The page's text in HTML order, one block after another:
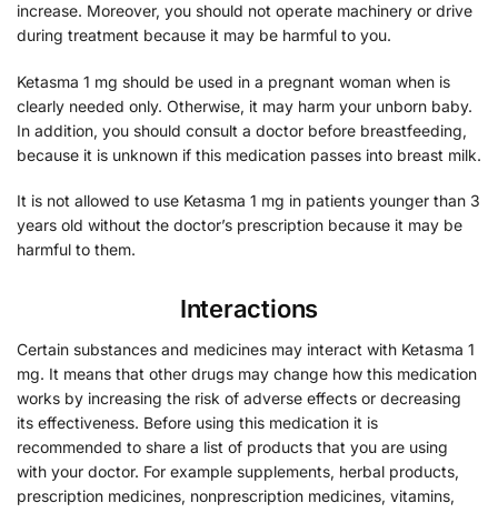
increase. Moreover, you should not operate machinery or drive
during treatment because it may be harmful to you.
Ketasma 1 mg should be used in a pregnant woman when is
clearly needed only. Otherwise, it may harm your unborn baby.
In addition, you should consult a doctor before breastfeeding,
because it is unknown if this medication passes into breast milk.
It is not allowed to use Ketasma 1 mg in patients younger than 3
years old without the doctor’s prescription because it may be
harmful to them.
Interactions
Certain substances and medicines may interact with Ketasma 1
mg. It means that other drugs may change how this medication
works by increasing the risk of adverse effects or decreasing
its effectiveness. Before using this medication it is
recommended to share a list of products that you are using
with your doctor. For example supplements, herbal products,
prescription medicines, nonprescription medicines, vitamins,